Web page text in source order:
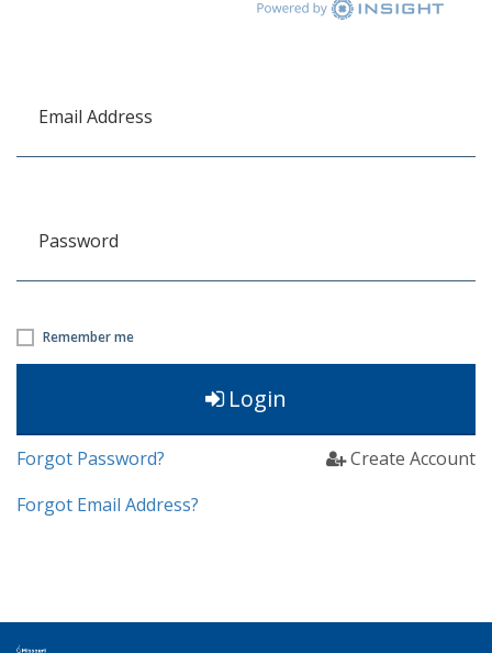
Email Address
Password
Remember me
Login
Forgot Password?
Forgot Email Address?
Create Account